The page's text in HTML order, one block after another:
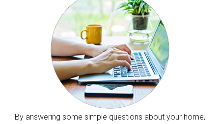
By answering some simple questions about your home,